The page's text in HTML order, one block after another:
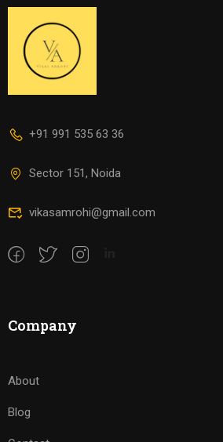
+91 991 535 63 36
Sector 151, Noida
vikasamrohi@gmail.com
Company
About
Blog